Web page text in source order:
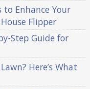
to Enhance Your
Flipper
Step Guide for
Here’s What